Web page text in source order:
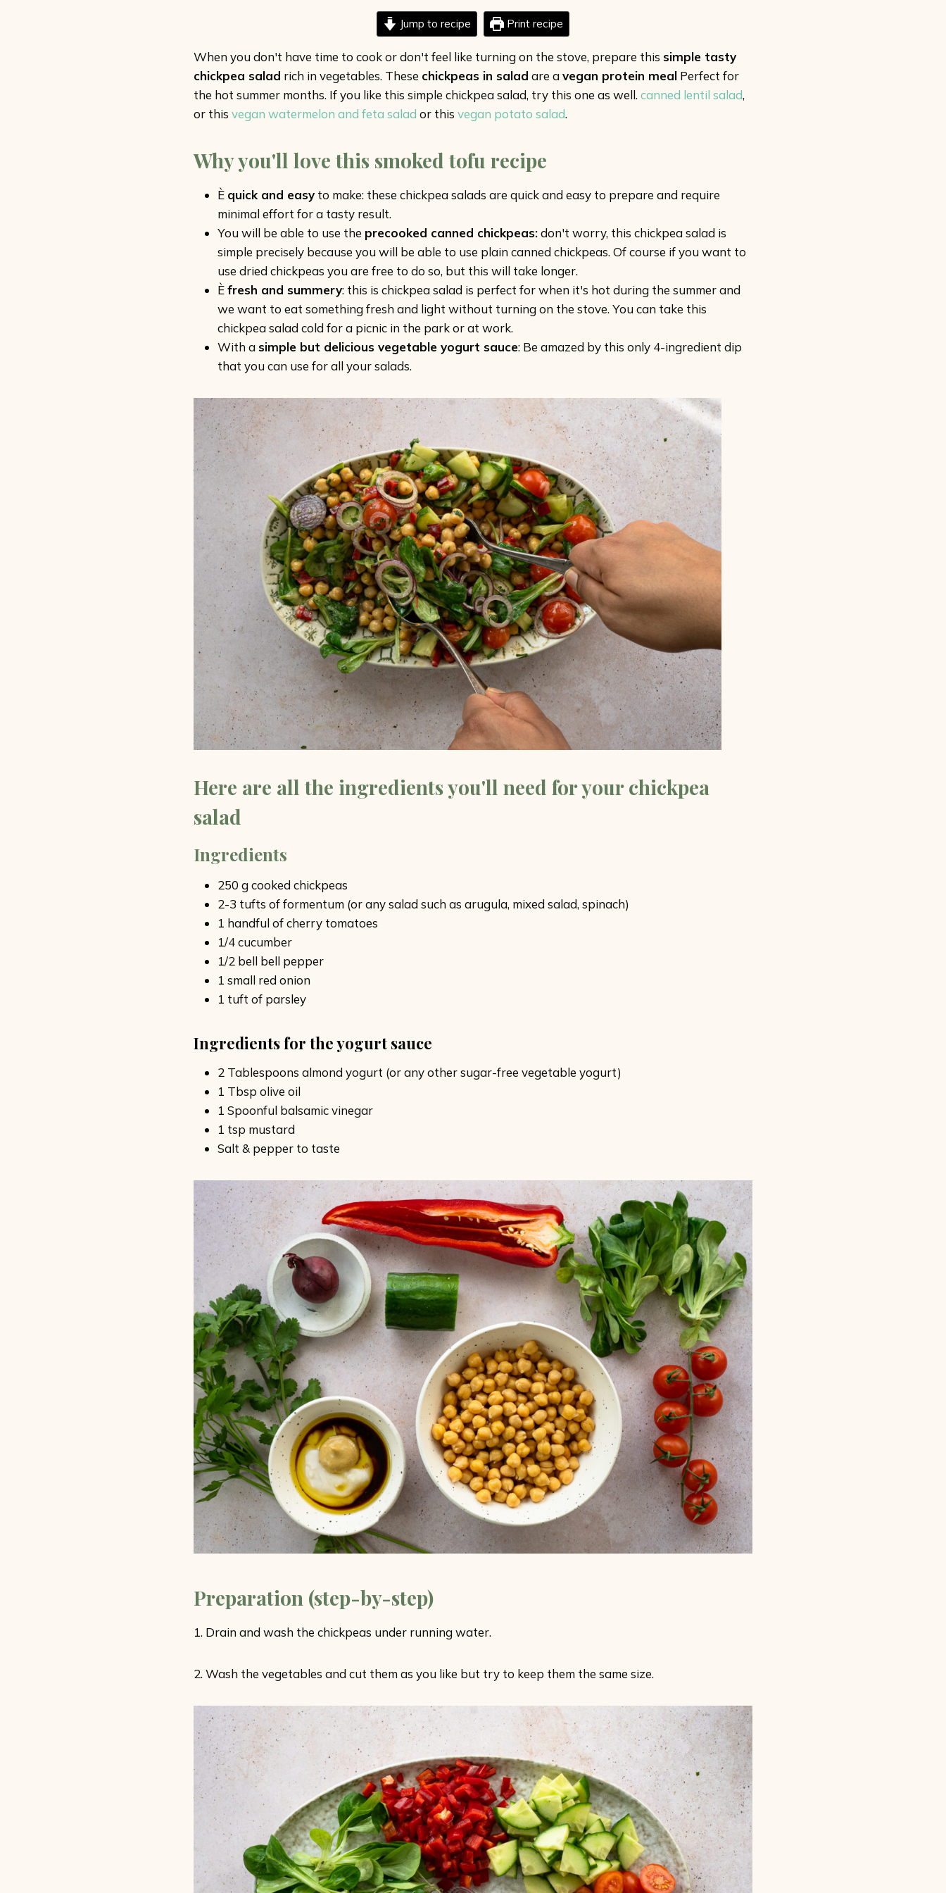
Jump to recipe Print recipe
When you don't have time to cook or don't feel like turning on the stove, prepare this simple tasty
chickpea salad rich in vegetables. These chickpeas in salad are avegan protein meal Perfect for
the hot summer months. If you like this simple chickpea salad, try this one as well. canned lentil salad,
or this vegan watermelon and feta salad or this vegan potato salad.
Why you'll love this smoked tofu recipe
È quick and easy to make: these chickpea salads are quick and easy to prepare and require
minimal effort for a tasty result.
You will be able to use the precooked canned chickpeas:don't worry, this chickpea salad is
simple precisely because you will be able to use plain canned chickpeas. Of course if you want to
use dried chickpeas you are free to do so, but this will take longer.
Èfresh and summery: this is chickpea salad is perfect for when it's hot during the summer and
we want to eat something fresh and light without turning on the stove. You can take this
chickpea salad cold for a picnic in the park or at work.
With asimple but delicious vegetable yogurt sauce: Be amazed by this only 4-ingredient dip
that you can use for all your salads.
Here are all the ingredients you'll need for your chickpea
salad
Ingredients
250 g cooked chickpeas
2-3 tufts of formentum (or any salad such as arugula, mixed salad, spinach)
1 handful of cherry tomatoes
1/4 cucumber
1/2 bell bell pepper
1 small red onion
1 tuft of parsley
Ingredients for the yogurt sauce
2 Tablespoons almond yogurt (or any other sugar-free vegetable yogurt)
1 Tbsp olive oil
1 Spoonful balsamic vinegar
1 tsp mustard
Salt & pepper to taste
Preparation (step-by-step)
1. Drain and wash the chickpeas under running water.
2. Wash the vegetables and cut them as you like but try to keep them the same size.